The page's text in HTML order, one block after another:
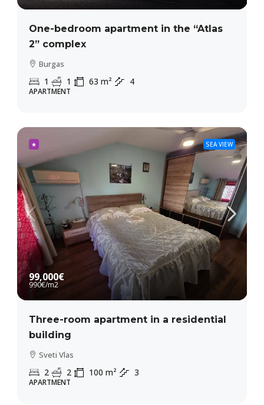
One-bedroom apartment in the “Atlas
2” complex
Burgas
1 1 63 m² 4
APARTMENT
★ SEA VIEW
99,000€
990€/m2
Three-room apartment in a residential
building
Sveti Vlas
2 2 100 m² 3
APARTMENT